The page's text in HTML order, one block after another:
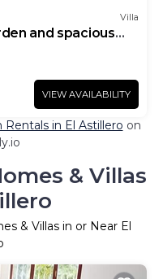
Villa
and spacious
VIEW AVAILABILITY
in El Astillero on
& Villas
& Villas in or Near El